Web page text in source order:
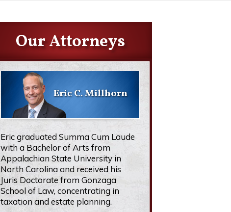
Our Attorneys
Eric C. Millhorn
Eric graduated Summa Cum Laude
with a Bachelor of Arts from
Appalachian State University in
North Carolina and received his
Juris Doctorate from Gonzaga
School of Law, concentrating in
taxation and estate planning.